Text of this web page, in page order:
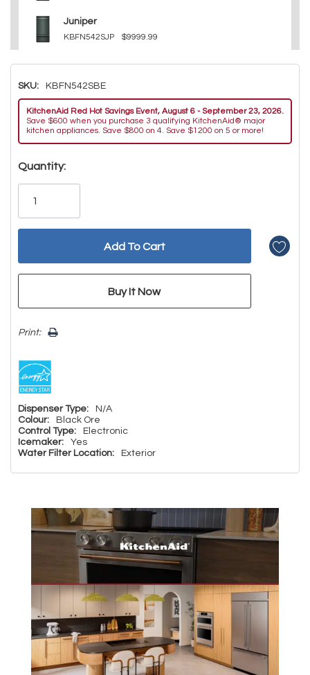
Juniper
KBFN542SJP $9999.99
SKU: KBFN542SBE
KitchenAid Red Hot Savings Event, August 6 - September 23, 2026.
Save $600 when you purchase 3 qualifying KitchenAid® major
kitchen appliances. Save $800 on 4. Save $1200 on 5 or more!
Hurry!
Only
Quantity:
Print:
Dispenser Type:
N/A
Colour:
Black Ore
Control Type:
Electronic
Icemaker:
Yes
Water Filter Location:
Exterior